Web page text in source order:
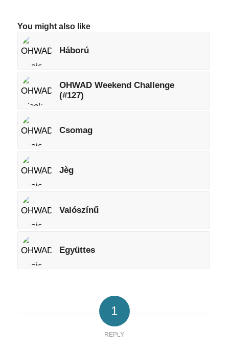
You might also like
Háború
OHWAD Weekend Challenge
(#127)
Csomag
Jèg
Valószínű
Együttes
1
REPLY